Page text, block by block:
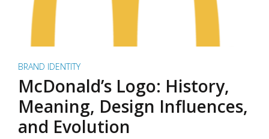
BRAND IDENTITY
McDonald’s Logo: History,
Meaning, Design Influences,
and Evolution